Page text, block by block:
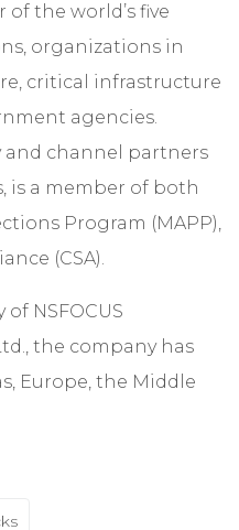
the world’s five
organizations in
critical infrastructure
agencies.
and channel partners
is a member of both
Program (MAPP),
(CSA).
NSFOCUS
the company has
Europe, the Middle